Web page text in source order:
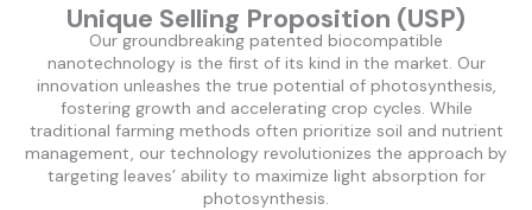
Unique Selling Proposition (USP)
Our groundbreaking patented biocompatible
nanotechnology is the first of its kind in the market. Our
innovation unleashes the true potential of photosynthesis,
fostering growth and accelerating crop cycles. While
traditional farming methods often prioritize soil and nutrient
management, our technology revolutionizes the approach by
targeting leaves’ ability to maximize light absorption for
photosynthesis.